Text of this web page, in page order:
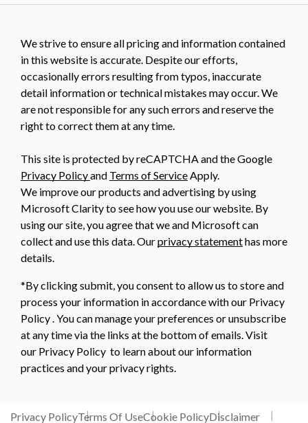
We strive to ensure all pricing and information contained
in this website is accurate. Despite our efforts,
occasionally errors resulting from typos, inaccurate
detail information or technical mistakes may occur. We
are not responsible for any such errors and reserve the
right to correct them at any time.
This site is protected by reCAPTCHA and the Google
Privacy Policyand Terms of Service Apply.
We improve our products and advertising by using
Microsoft Clarity to see how you use our website. By
using our site, you agree that we and Microsoft can
collect and use this data. Ourprivacy statementhas more
details.
*By clicking submit, you consent to allow us to store and
process your information in accordance with our Privacy
Policy . You can manage your preferences or unsubscribe
at any time via the links at the bottom of emails. Visit
our Privacy Policy to learn about our information
practices and your privacy rights.
Privacy PolicyTerms Of UseCookie PolicyDisclaimer